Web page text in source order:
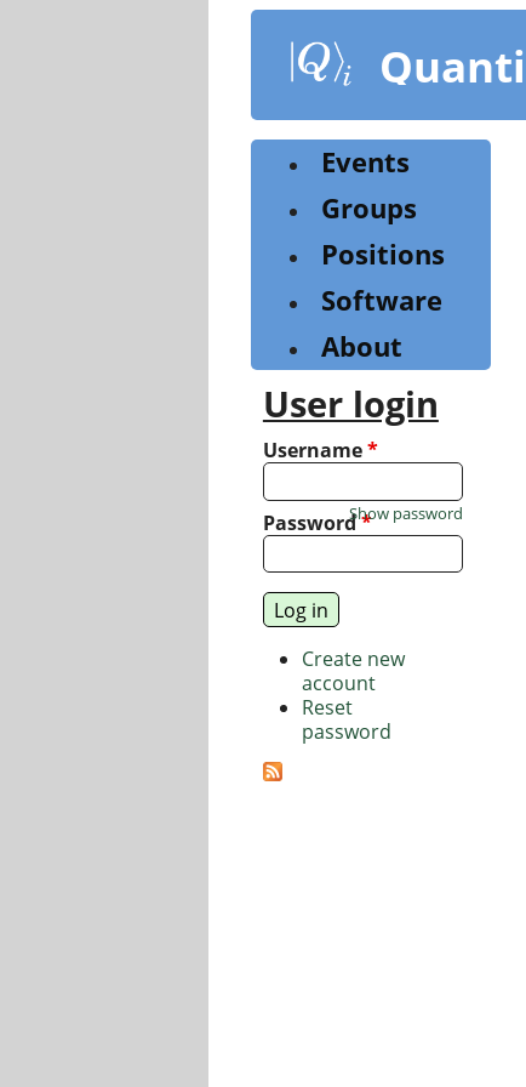
content
Events
Groups
Positions
Software
About
User login
Username*
Password*
Show password
Create new
account
Reset
password